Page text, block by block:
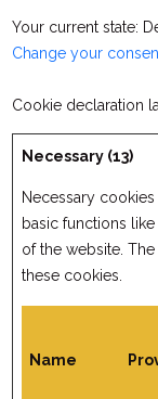
Your current state:
Change your
Cookie declaration
Necessary (13)
Necessary
basic functions
of the website.
these cookies.
Name